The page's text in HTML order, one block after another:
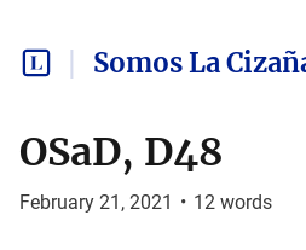
Somos La
OSaD, D48
February 21, 2021 • 12 words